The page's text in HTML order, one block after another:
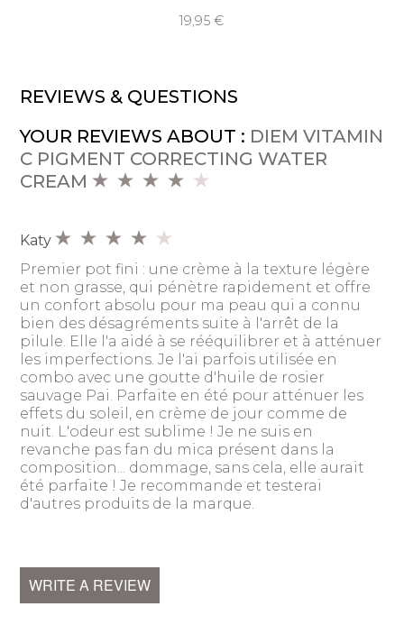
19,95 €
REVIEWS & QUESTIONS
YOUR REVIEWS ABOUT : DIEM VITAMIN
C PIGMENT CORRECTING WATER
CREAM
Katy
Premier pot fini : une crème à la texture légère
et non grasse, qui pénètre rapidement et offre
un confort absolu pour ma peau qui a connu
bien des désagréments suite à l'arrêt de la
pilule. Elle l'a aidé à se rééquilibrer et à atténuer
les imperfections. Je l'ai parfois utilisée en
combo avec une goutte d'huile de rosier
sauvage Pai. Parfaite en été pour atténuer les
effets du soleil, en crème de jour comme de
nuit. L'odeur est sublime ! Je ne suis en
revanche pas fan du mica présent dans la
composition... dommage, sans cela, elle aurait
été parfaite ! Je recommande et testerai
d'autres produits de la marque.
WRITE A REVIEW